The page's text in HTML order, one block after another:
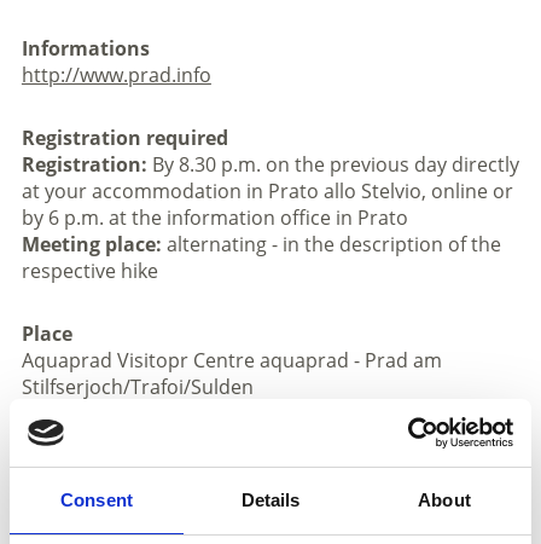
Consent Details About
Informations
http://www.prad.info
Registration required
Registration: By 8.30 p.m. on the previous day directly
at your accommodation in Prato allo Stelvio, online or
by 6 p.m. at the information office in Prato
Meeting place: alternating - in the description of the
respective hike
Place
Aquaprad Visitopr Centre aquaprad - Prad am
Stilfserjoch/Trafoi/Sulden
Organizer
Stelvio National Parc - Visitor Centre aquaprad
Via Croce 4c
Prato allo Stelvio 39026